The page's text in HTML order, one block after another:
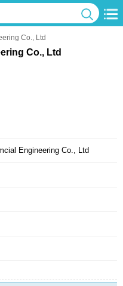
Co., Ltd
Co., Ltd
Engineering Co., Ltd